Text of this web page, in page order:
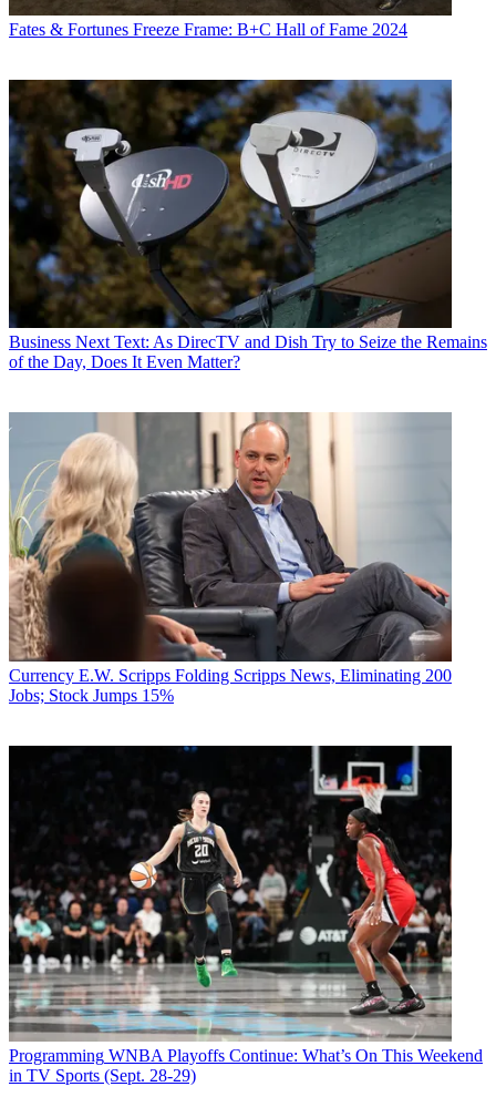
Fates & Fortunes Freeze Frame: B+C Hall of Fame 2024
Business Next Text: As DirecTV and Dish Try to Seize the Remains
of the Day, Does It Even Matter?
Currency E.W. Scripps Folding Scripps News, Eliminating 200
Jobs; Stock Jumps 15%
Programming WNBA Playoffs Continue: What’s On This Weekend
in TV Sports (Sept. 28-29)